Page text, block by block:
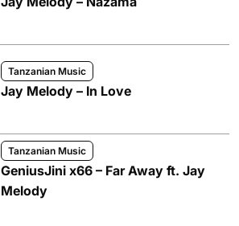
Tanzanian Music
Jay Melody – In Love
Tanzanian Music
GeniusJini x66 – Far Away ft. Jay
Melody